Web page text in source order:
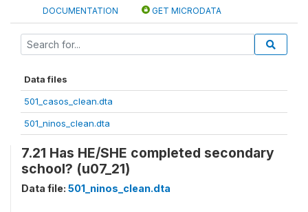
DOCUMENTATION GET MICRODATA
Data files
501_casos_clean.dta
501_ninos_clean.dta
7.21 Has HE/SHE completed secondary
school? (u07_21)
Data file: 501_ninos_clean.dta